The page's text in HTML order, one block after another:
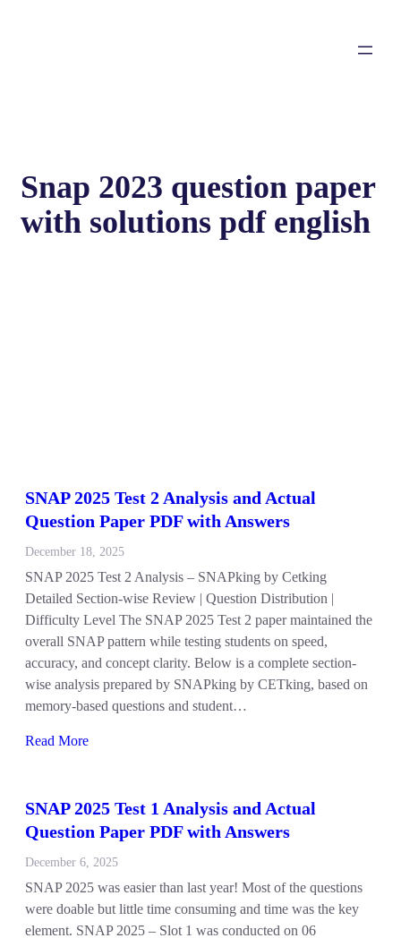
Snap 2023 question paper
with solutions pdf english
SNAP 2025 Test 2 Analysis and Actual
Question Paper PDF with Answers
December 18, 2025
SNAP 2025 Test 2 Analysis – SNAPking by Cetking
Detailed Section-wise Review | Question Distribution |
Difficulty Level The SNAP 2025 Test 2 paper maintained the
overall SNAP pattern while testing students on speed,
accuracy, and concept clarity. Below is a complete section-
wise analysis prepared by SNAPking by CETking, based on
memory-based questions and student…
Read More
SNAP 2025 Test 1 Analysis and Actual
Question Paper PDF with Answers
December 6, 2025
SNAP 2025 was easier than last year! Most of the questions
were doable but little time consuming and time was the key
element. SNAP 2025 – Slot 1 was conducted on 06